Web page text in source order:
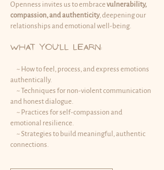
Openness invites us to embrace vulnerability,
compassion, and authenticity, deepening our
relationships and emotional well-being.
What You’ll Learn:
~ How to feel, process, and express emotions
authentically.
~ Techniques for non-violent communication
and honest dialogue.
~ Practices for self-compassion and
emotional resilience.
~ Strategies to build meaningful, authentic
connections.​